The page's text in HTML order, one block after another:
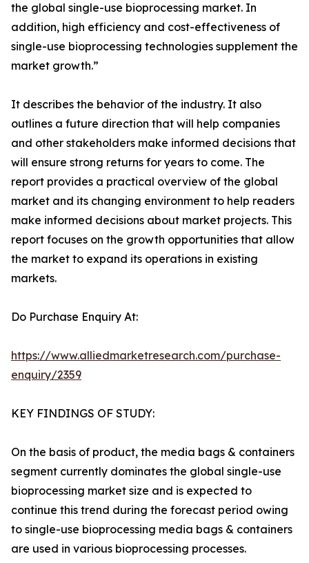
the global single-use bioprocessing market. In
addition, high efficiency and cost-effectiveness of
single-use bioprocessing technologies supplement the
market growth.”
It describes the behavior of the industry. It also
outlines a future direction that will help companies
and other stakeholders make informed decisions that
will ensure strong returns for years to come. The
report provides a practical overview of the global
market and its changing environment to help readers
make informed decisions about market projects. This
report focuses on the growth opportunities that allow
the market to expand its operations in existing
markets.
Do Purchase Enquiry At:
https://www.alliedmarketresearch.com/purchase-
enquiry/2359
KEY FINDINGS OF STUDY:
On the basis of product, the media bags & containers
segment currently dominates the global single-use
bioprocessing market size and is expected to
continue this trend during the forecast period owing
to single-use bioprocessing media bags & containers
are used in various bioprocessing processes.